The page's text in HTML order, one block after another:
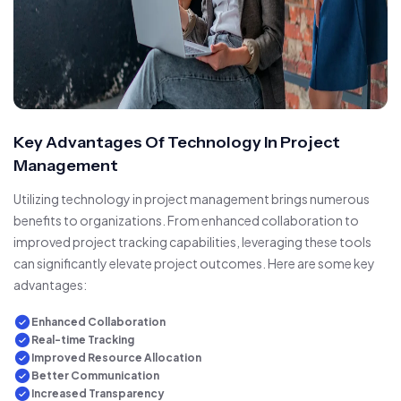
Key Advantages Of Technology In Project
Management
Utilizing technology in project management brings numerous
benefits to organizations. From enhanced collaboration to
improved project tracking capabilities, leveraging these tools
can significantly elevate project outcomes. Here are some key
advantages:
Enhanced Collaboration
Real-time Tracking
Improved Resource Allocation
Better Communication
Increased Transparency